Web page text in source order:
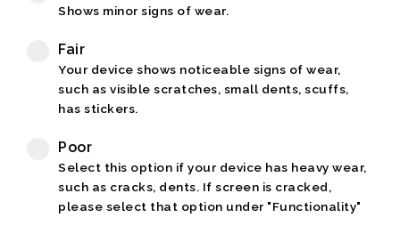
Shows minor signs of wear.
Fair
Your device shows noticeable signs of wear,
such as visible scratches, small dents, scuffs,
has stickers.
Poor
Select this option if your device has heavy wear,
such as cracks, dents. If screen is cracked,
please select that option under "Functionality"